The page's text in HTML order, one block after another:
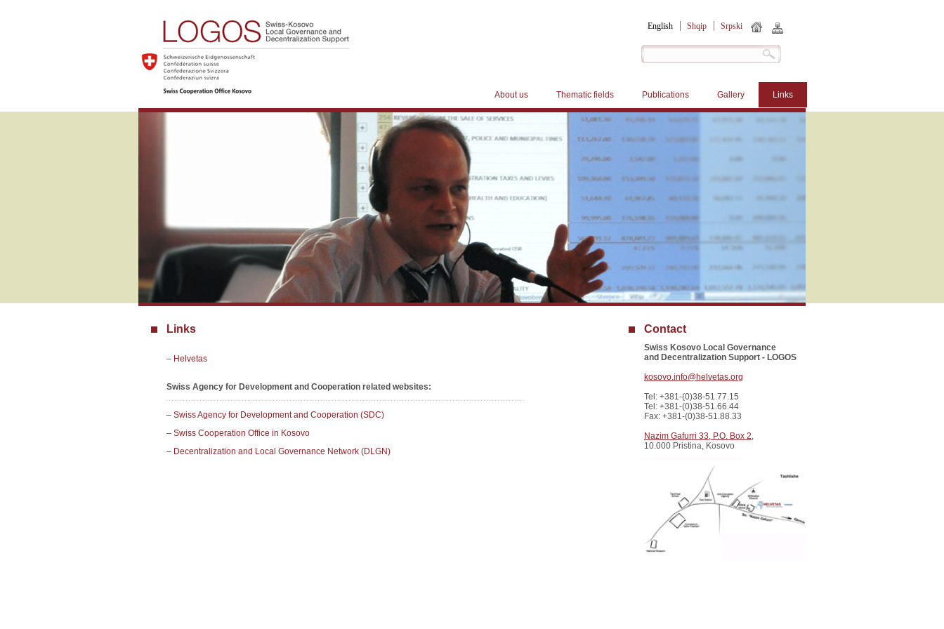
English Shqip Srpski
About us Thematic fields Publications Gallery Links
Links
– Helvetas
Swiss Agency for Development and Cooperation related websites:
– Swiss Agency for Development and Cooperation (SDC)
– Swiss Cooperation Office in Kosovo
– Decentralization and Local Governance Network (DLGN)
Contact
Swiss Kosovo Local Governance
and Decentralization Support - LOGOS
kosovo.info@helvetas.org
Tel: +381-(0)38-51.77.15
Tel: +381-(0)38-51.66.44
Fax: +381-(0)38-51.88.33
Nazim Gafurri 33, P.O. Box 2,
10.000 Pristina, Kosovo